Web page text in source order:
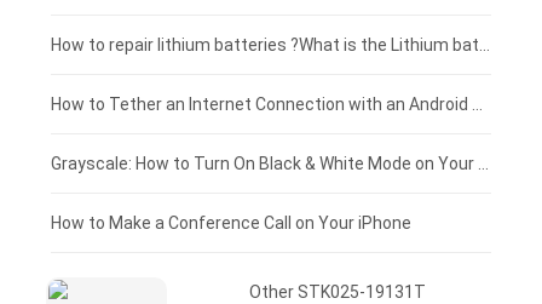
£100 - £75
£75 - £50
£50 - £25
£0 - £25
How to Make a Conference Call on Your iPhone
Other STK025-19131T